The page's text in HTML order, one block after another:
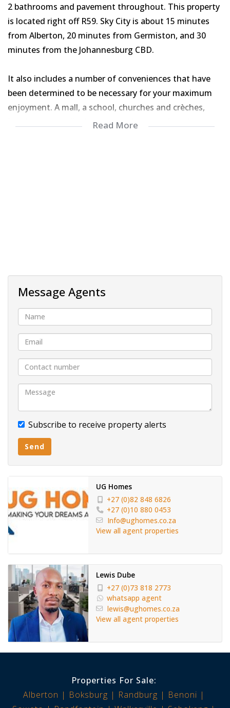
2 bathrooms and pavement throughout. This property
is located right off R59. Sky City is about 15 minutes
from Alberton, 20 minutes from Germiston, and 30
minutes from the Johannesburg CBD.
It also includes a number of conveniences that have
been determined to be necessary for your maximum
enjoyment. A mall, a school, churches and crèches,
jogging routes, jingle gyms, and many other places are
Carport
Pavement
Read More
Message Agents
Subscribe to receive property alerts
Send
UG Homes
+27 (0)82 848 6826
+27 (0)10 880 0453
Info@ughomes.co.za
View all agent properties
Lewis Dube
+27 (0)73 818 2773
whatsapp agent
lewis@ughomes.co.za
View all agent properties
Properties For Sale:
Alberton
Boksburg Randburg
Benoni